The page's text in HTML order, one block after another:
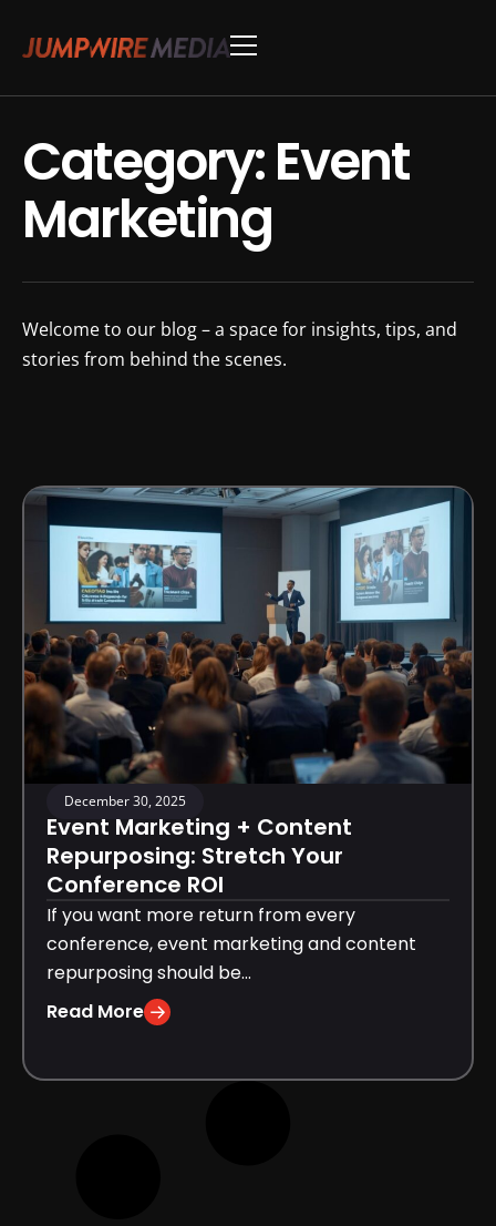
Category: Event
Marketing
Welcome to our blog – a space for insights, tips, and
stories from behind the scenes.
December 30, 2025
Event Marketing + Content
Repurposing: Stretch Your
Conference ROI
If you want more return from every
conference, event marketing and content
repurposing should be...
Read More